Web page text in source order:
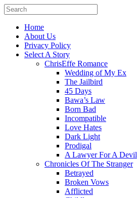
Home
About Us
Privacy Policy
Select A Story
ChrisEffe Romance
Wedding of My Ex
The Jailbird
45 Days
Bawa’s Law
Born Bad
Incompatible
Love Hates
Dark Light
Prodigal
A Lawyer For A Devil
Chronicles Of The Stranger
Betrayed
Broken Vows
Afflicted